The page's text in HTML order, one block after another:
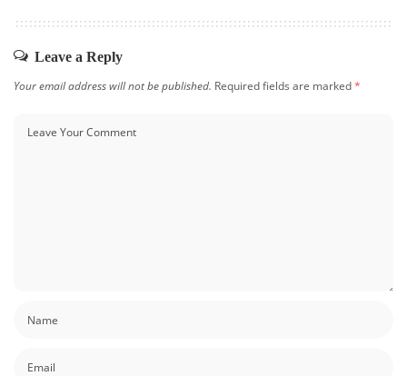
Leave a Reply
Your email address will not be published. Required fields are marked*